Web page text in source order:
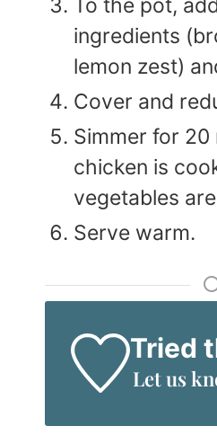
To the pot,
ingredients
lemon zest)
Cover and
Simmer for 20
chicken is
vegetables
Serve warm.
Tried
Let us